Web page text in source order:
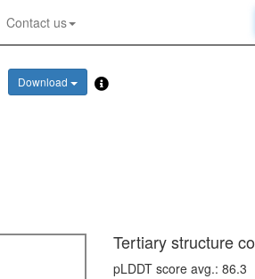
Contact us
Download
Tertiary structure
pLDDT score avg.: 86.3